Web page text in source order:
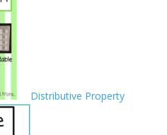
Distributive Property